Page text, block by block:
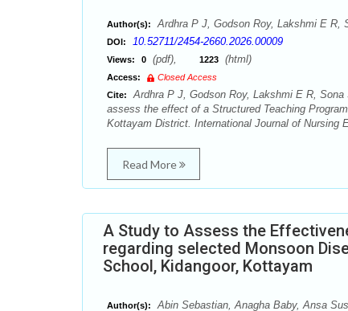
Author(s): Ardhra P J, Godson Roy, Lakshmi E R,
DOI: 10.52711/2454-2660.2026.00009
Views: 0 (pdf), 1223 (html)
Access:
Closed Access
Cite:
Ardhra P J, Godson Roy, Lakshmi E R,
assess the effect of a Structured Teaching
Kottayam District. International Journal of Nursing
Read More
A Study to Assess the
regarding selected Monsoon
School, Kidangoor, Kottayam
Author(s): Abin Sebastian, Anagha Baby, Ansa